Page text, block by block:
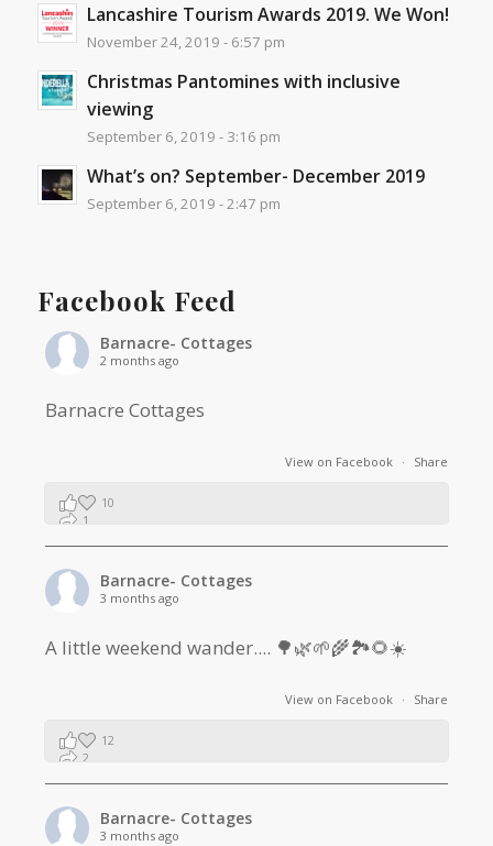
Lancashire Tourism Awards 2019. We Won!
November 24, 2019 - 6:57 pm
Christmas Pantomines with inclusive
viewing
September 6, 2019 - 3:16 pm
What’s on? September- December 2019
September 6, 2019 - 2:47 pm
Facebook Feed
Barnacre- Cottages
2 months ago
Barnacre Cottages
View on Facebook · Share
10
1
Barnacre- Cottages
3 months ago
A little weekend wander.... 🌳🌿🌱🌾🏞🌻☀️
View on Facebook · Share
12
2
Barnacre- Cottages
3 months ago